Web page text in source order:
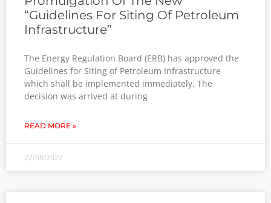
“Guidelines For Siting Of Petroleum
Infrastructure”
The Energy Regulation Board (ERB) has approved the
Guidelines for Siting of Petroleum Infrastructure
which shall be implemented immediately. The
decision was arrived at during
READ MORE »
22/08/2022